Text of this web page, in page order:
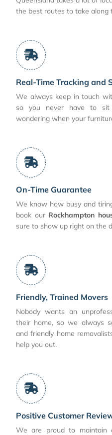
the best routes to take along
Real-Time Tracking and
We always keep in touch
so you never have to sit
wondering when your
On-Time Guarantee
We know how busy and
book our Rockhampton
sure to show up right on the
Friendly, Trained Movers
Nobody wants an
their home, so we always
and friendly home
help you out.
Positive Customer
We are proud to maintain